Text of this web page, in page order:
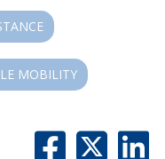
MOBILITY